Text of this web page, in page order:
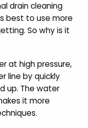
drain cleaning
best to use more
So why is it
at high pressure,
line by quickly
up. The water
it more